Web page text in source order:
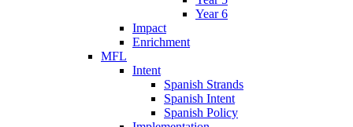
Year 6
Impact
Enrichment
MFL
Intent
Spanish Strands
Spanish Intent
Spanish Policy